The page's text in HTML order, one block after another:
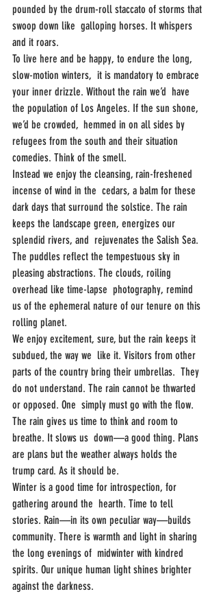
pounded by the drum-roll staccato of storms that
swoop down like  galloping horses. It whispers
and it roars.
To live here and be happy, to endure the long,
slow-motion winters,  it is mandatory to embrace
your inner drizzle. Without the rain we’d  have
the population of Los Angeles. If the sun shone,
we’d be crowded,  hemmed in on all sides by
refugees from the south and their situation
comedies. Think of the smell.
Instead we enjoy the cleansing, rain-freshened
incense of wind in the  cedars, a balm for these
dark days that surround the solstice. The rain
keeps the landscape green, energizes our
splendid rivers, and  rejuvenates the Salish Sea.
The puddles reflect the tempestuous sky in
pleasing abstractions. The clouds, roiling
overhead like time-lapse  photography, remind
us of the ephemeral nature of our tenure on this
rolling planet.
We enjoy excitement, sure, but the rain keeps it
subdued, the way we  like it. Visitors from other
parts of the country bring their umbrellas.  They
do not understand. The rain cannot be thwarted
or opposed. One  simply must go with the flow.
The rain gives us time to think and room to
breathe. It slows us  down—a good thing. Plans
are plans but the weather always holds the
trump card. As it should be.
Winter is a good time for introspection, for
gathering around the  hearth. Time to tell
stories. Rain—in its own peculiar way—builds
community. There is warmth and light in sharing
the long evenings of  midwinter with kindred
spirits. Our unique human light shines brighter
against the darkness.